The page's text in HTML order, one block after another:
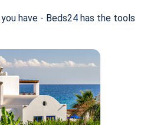
have - Beds24 has the tools